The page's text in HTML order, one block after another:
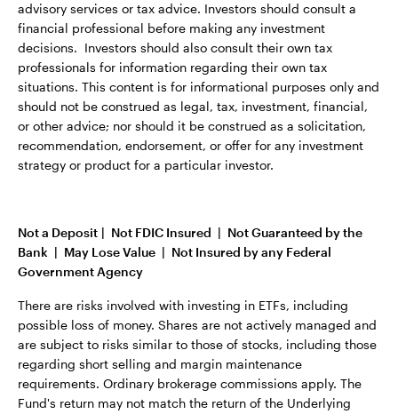
advisory services or tax advice. Investors should consult a
financial professional before making any investment
decisions. Investors should also consult their own tax
professionals for information regarding their own tax
situations. This content is for informational purposes only and
should not be construed as legal, tax, investment, financial,
or other advice; nor should it be construed as a solicitation,
recommendation, endorsement, or offer for any investment
strategy or product for a particular investor.
Not a Deposit | Not FDIC Insured | Not Guaranteed by the
Bank | May Lose Value | Not Insured by any Federal
Government Agency
There are risks involved with investing in ETFs, including
possible loss of money. Shares are not actively managed and
are subject to risks similar to those of stocks, including those
regarding short selling and margin maintenance
requirements. Ordinary brokerage commissions apply. The
Fund's return may not match the return of the Underlying